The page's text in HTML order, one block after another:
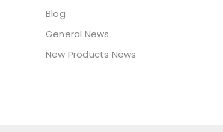
Blog
General News
New Products News